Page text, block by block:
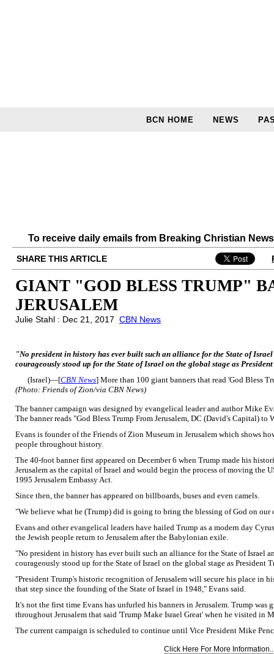
BCN HOME NEWS
To receive daily emails from Breaking Christian
SHARE THIS ARTICLE
GIANT "GOD BLESS TRUMP"
JERUSALEM
Julie Stahl : Dec 21, 2017 CBN News
"No president in history has ever built such an alliance for the State of
courageously stood up for the State of Israel on the global stage as
(Israel)—[CBN News] More than 100 giant banners that read 'God Bless
(Photo: Friends of Zion/via CBN News)
The banner campaign was designed by evangelical leader and author Mike
The banner reads "God Bless Trump From Jerusalem, DC (David's Capital) to
Evans is founder of the Friends of Zion Museum in Jerusalem which shows
people throughout history.
The 40-foot banner first appeared on December 6 when Trump made his
Jerusalem as the capital of Israel and would begin the process of moving the
1995 Jerusalem Embassy Act.
Since then, the banner has appeared on billboards, buses and even camels.
"We believe what he (Trump) did is going to bring the blessing of God on
Evans and other evangelical leaders have hailed Trump as a modern day
the Jewish people return to Jerusalem after the Babylonian exile.
"No president in history has ever built such an alliance for the State of Israel
courageously stood up for the State of Israel on the global stage as President
"President Trump's historic recognition of Jerusalem will secure his place in
that step since the founding of the State of Israel in 1948," Evans said.
It's not the first time Evans has unfurled his banners in Jerusalem. Trump
throughout Jerusalem that said 'Trump Make Israel Great' when he visited in
The current campaign is scheduled to continue until Vice President Mike
Click Here For More